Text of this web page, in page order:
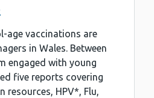
age vaccinations are
in Wales. Between
engaged with young
five reports covering
resources, HPV*, Flu,